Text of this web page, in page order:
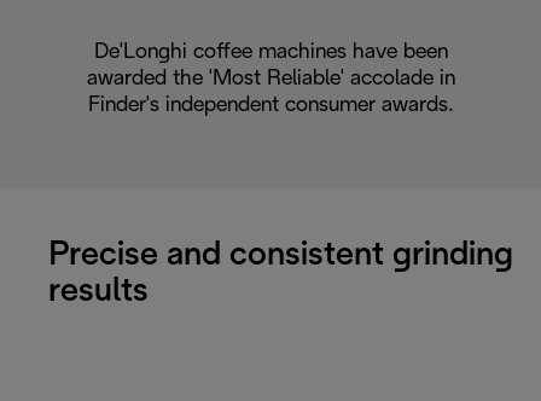
De'Longhi coffee machines have been
awarded the 'Most Reliable' accolade in
Finder's independent consumer awards.
Precise and consistent grinding
results